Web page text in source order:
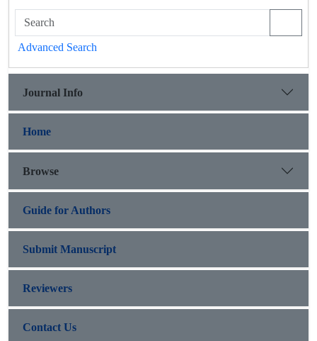
Advanced Search
Journal Info
Home
Browse
Guide for Authors
Submit Manuscript
Reviewers
Contact Us